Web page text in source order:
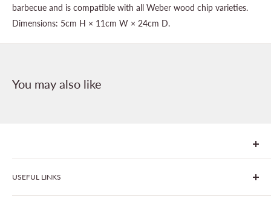
barbecue and is compatible with all Weber wood chip varieties.
Dimensions: 5cm H × 11cm W × 24cm D.
You may also like
We are Goonhavern Garden Centre and Chacewater Garden
centre - two proudly independent, family-owned garden
centres run by Liz and Chris Finney.
USEFUL LINKS
All Products